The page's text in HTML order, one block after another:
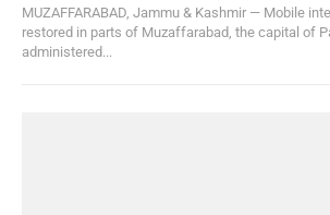
MUZAFFARABAD, Jammu & Kashmir — Mobile
restored in parts of Muzaffarabad, the capital of
administered...